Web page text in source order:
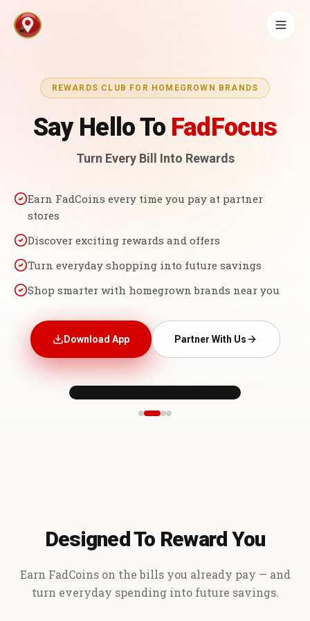
REWARDS CLUB FOR HOMEGROWN BRANDS
Say Hello To FadFocus
Turn Every Bill Into Rewards
Earn FadCoins every time you pay at partner
stores
Discover exciting rewards and offers
Turn everyday shopping into future savings
Shop smarter with homegrown brands near you
Download App Partner With Us
Designed To Reward You
Earn FadCoins on the bills you already pay — and
turn everyday spending into future savings.